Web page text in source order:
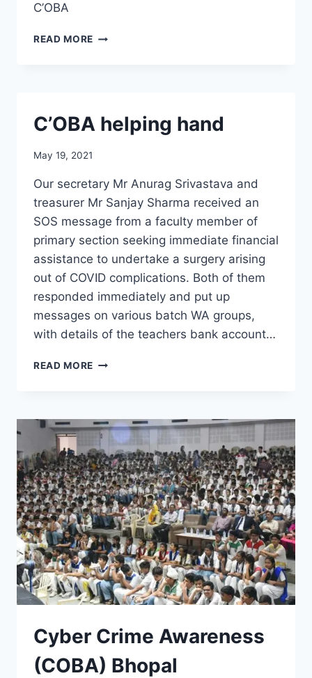
C’OBA
READ MORE C’OBA
C’OBA helping hand
May 19, 2021
Our secretary Mr Anurag Srivastava and
treasurer Mr Sanjay Sharma received an
SOS message from a faculty member of
primary section seeking immediate financial
assistance to undertake a surgery arising
out of COVID complications. Both of them
responded immediately and put up
messages on various batch WA groups,
with details of the teachers bank account…
READ MORE C’OBA
Cyber Crime Awareness
(COBA) Bhopal